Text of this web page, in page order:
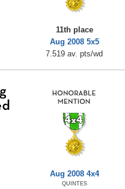
11th place
Aug 2008 5x5
7.519 av. pts/wd
Aug 2008 4x4
QUINTES